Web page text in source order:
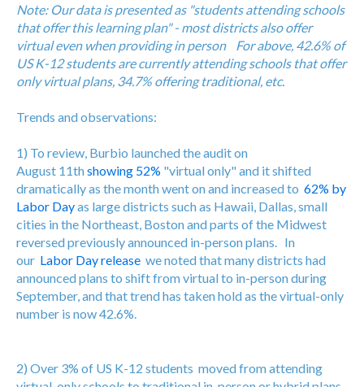
Note: Our data is presented as "students attending schools
that offer this learning plan" - most districts also offer
virtual even when providing in person For above, 42.6% of
US K-12 students are currently attending schools that offer
only virtual plans, 34.7% offering traditional, etc.
Trends and observations:
1) To review, Burbio launched the audit on
August 11thshowing 52% "virtual only" and it shifted
dramatically as the month went on and increased to 62% by
Labor Dayas large districts such as Hawaii, Dallas, small
cities in the Northeast, Boston and parts of the Midwest
reversed previously announced in-person plans. In
our Labor Day release we noted that many districts had
announced plans to shift from virtual to in-person during
September, and that trend has taken hold as the virtual-only
number is now 42.6%.
2) Over 3% of US K-12 students moved from attending